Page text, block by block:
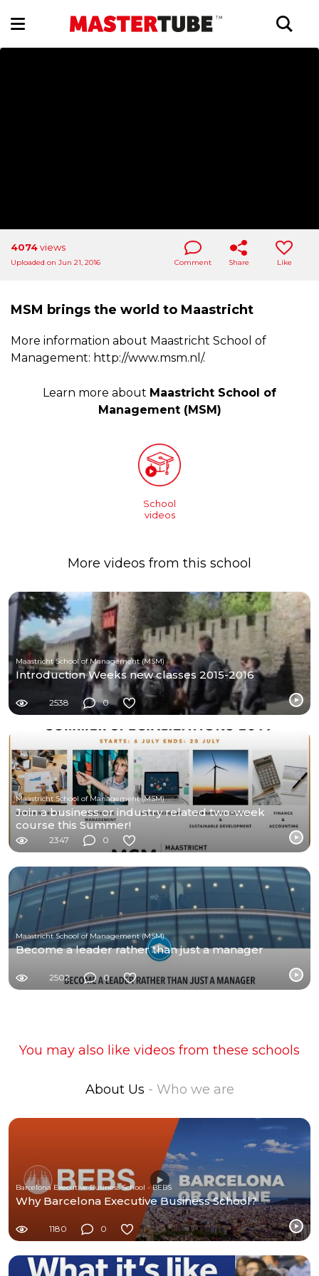
4074views
Uploaded on Jun 21, 2016 Comment Share Like
MSM brings the world to Maastricht
More information about Maastricht School of
Management: http://www.msm.nl/.
Learn more about Maastricht School of
Management (MSM)
School
videos
More videos from this school
Maastricht School of Management (MSM)
Introduction Weeks new classes 2015-2016
2538 0
Maastricht School of Management (MSM)
Join a business or industry related two-week
course this Summer!
2347 0
Maastricht School of Management (MSM)
Become a leader rather than just a manager
2502 0
You may also like videos from these schools
About Us - Who we are
Barcelona Executive Business School - BEBS
Why Barcelona Executive Business School?
1180 0